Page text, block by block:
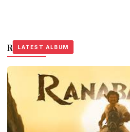
Related Stories
LATEST ALBUM
LATEST ALBUM
LATEST ALBUM